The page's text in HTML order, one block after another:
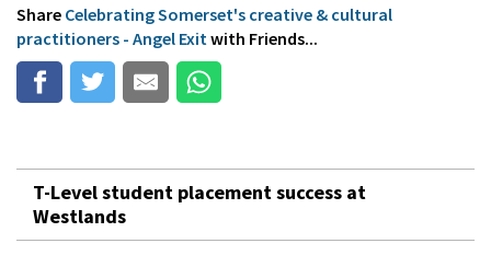
Share Celebrating Somerset's creative & cultural
practitioners - Angel Exit with Friends...
T-Level student placement success at
Westlands